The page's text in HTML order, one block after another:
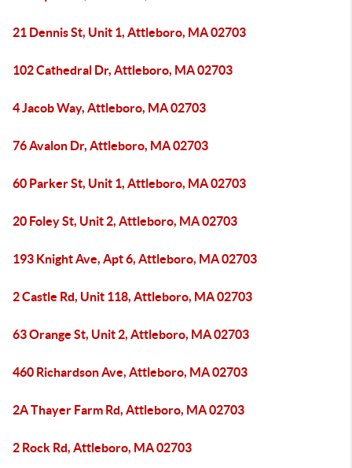
21 Dennis St, Unit 1, Attleboro, MA 02703
102 Cathedral Dr, Attleboro, MA 02703
4 Jacob Way, Attleboro, MA 02703
76 Avalon Dr, Attleboro, MA 02703
60 Parker St, Unit 1, Attleboro, MA 02703
20 Foley St, Unit 2, Attleboro, MA 02703
193 Knight Ave, Apt 6, Attleboro, MA 02703
2 Castle Rd, Unit 118, Attleboro, MA 02703
63 Orange St, Unit 2, Attleboro, MA 02703
460 Richardson Ave, Attleboro, MA 02703
2A Thayer Farm Rd, Attleboro, MA 02703
2 Rock Rd, Attleboro, MA 02703